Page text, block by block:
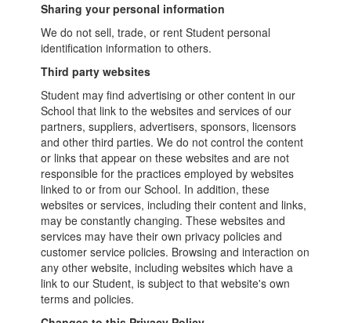
Sharing your personal information
We do not sell, trade, or rent Student personal
identification information to others.
Third party websites
Student may find advertising or other content in our
School that link to the websites and services of our
partners, suppliers, advertisers, sponsors, licensors
and other third parties. We do not control the content
or links that appear on these websites and are not
responsible for the practices employed by websites
linked to or from our School. In addition, these
websites or services, including their content and links,
may be constantly changing. These websites and
services may have their own privacy policies and
customer service policies. Browsing and interaction on
any other website, including websites which have a
link to our Student, is subject to that website's own
terms and policies.